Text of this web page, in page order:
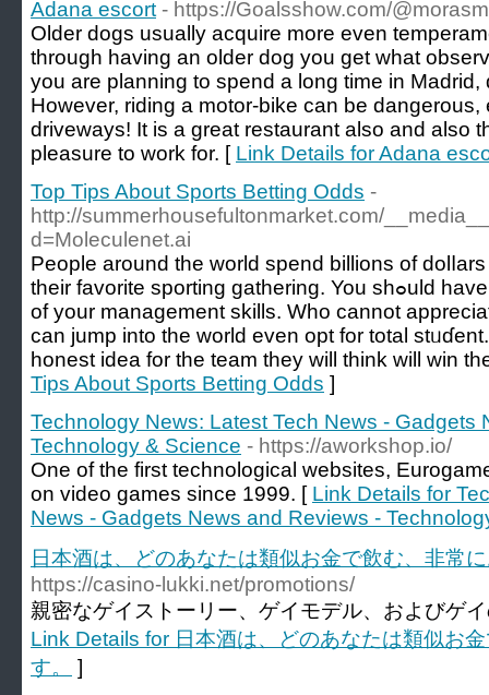
Adana escort - https://Goalsshow.com/
Older dogs usually acquire more even
through having an older dog you get what
you are planning to spend a long time in
However, riding a motor-bike can be
driveways! It is a great restaurant also and also
pleasure to work for. [ Link Details for Adana
Top Tips About Sports Betting Odds -
http://summerhousefultonmarket.com/
d=Moleculenet.ai
Pеople around the world spend billions of
theіr favorite sporting gathering. You shߋuld have the аbility to make utilization
of your management skills. Who cannot
can jump into thе world even opt for total
honest idea for the team they will think will win
Tips About Sports Betting Odds ]
Technology News: Latest Tech News - Gadgets
Technology & Science - https://aworkshop.io/
One of the first technological websites,
on video games since 1999. [ Link Details for
News - Gadgets News and Reviews -
日本酒は、どのあなたは類似お金で飲む、非常
https://casino-lukki.net/promotions/
親密なゲイストーリー、ゲイモデル、およびゲ
Link Details for 日本酒は、どのあなたは類似お
す。
]